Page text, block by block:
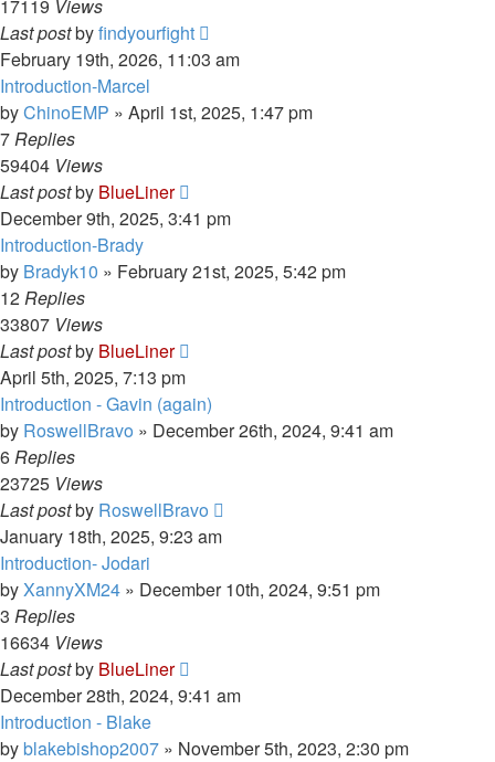
17119 Views
Last postbyfindyourfight
February 19th, 2026, 11:03 am
Introduction-Marcel
byChinoEMP » April 1st, 2025, 1:47 pm
7Replies
59404 Views
Last postby BlueLiner
December 9th, 2025, 3:41 pm
Introduction-Brady
by Bradyk10 » February 21st, 2025, 5:42 pm
12Replies
33807 Views
Last postby BlueLiner
April 5th, 2025, 7:13 pm
Introduction - Gavin (again)
by RoswellBravo » December 26th, 2024, 9:41 am
6Replies
23725 Views
Last postby RoswellBravo
January 18th, 2025, 9:23 am
Introduction- Jodari
byXannyXM24 » December 10th, 2024, 9:51 pm
3 Replies
16634 Views
Last postby BlueLiner
December 28th, 2024, 9:41 am
Introduction - Blake
byblakebishop2007 » November 5th, 2023, 2:30 pm